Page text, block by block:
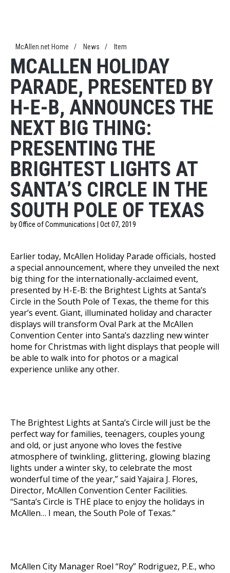
McAllen.net Home / News / Item
MCALLEN HOLIDAY
PARADE, PRESENTED BY
H-E-B, ANNOUNCES THE
NEXT BIG THING:
PRESENTING THE
BRIGHTEST LIGHTS AT
SANTA’S CIRCLE IN THE
SOUTH POLE OF TEXAS
by Office of Communications | Oct 07, 2019
Earlier today, McAllen Holiday Parade officials, hosted
a special announcement, where they unveiled the next
big thing for the internationally-acclaimed event,
presented by H-E-B: the Brightest Lights at Santa’s
Circle in the South Pole of Texas, the theme for this
year’s event. Giant, illuminated holiday and character
displays will transform Oval Park at the McAllen
Convention Center into Santaʼs dazzling new winter
home for Christmas with light displays that people will
be able to walk into for photos or a magical
experience unlike any other.
The Brightest Lights at Santa’s Circle will just be the
perfect way for families, teenagers, couples young
and old, or just anyone who loves the festive
atmosphere of twinkling, glittering, glowing blazing
lights under a winter sky, to celebrate the most
wonderful time of the year,” said Yajaira J. Flores,
Director, McAllen Convention Center Facilities.
“Santa’s Circle is THE place to enjoy the holidays in
McAllen… I mean, the South Pole of Texas.”
McAllen City Manager Roel “Roy” Rodriguez, P.E., who